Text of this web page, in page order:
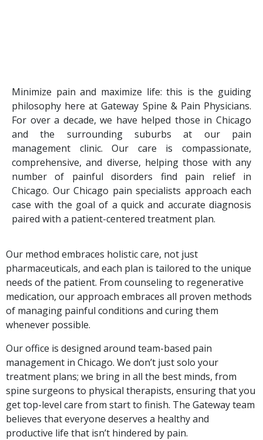
Minimize pain and maximize life: this is the guiding
philosophy here at Gateway Spine & Pain Physicians.
For over a decade, we have helped those in Chicago
and the surrounding suburbs at our pain
management clinic. Our care is compassionate,
comprehensive, and diverse, helping those with any
number of painful disorders find pain relief in
Chicago. Our Chicago pain specialists approach each
case with the goal of a quick and accurate diagnosis
paired with a patient-centered treatment plan.
Our method embraces holistic care, not just
pharmaceuticals, and each plan is tailored to the unique
needs of the patient. From counseling to regenerative
medication, our approach embraces all proven methods
of managing painful conditions and curing them
whenever possible.
Our office is designed around team-based pain
management in Chicago. We don’t just solo your
treatment plans; we bring in all the best minds, from
spine surgeons to physical therapists, ensuring that you
get top-level care from start to finish. The Gateway team
believes that everyone deserves a healthy and
productive life that isn’t hindered by pain.